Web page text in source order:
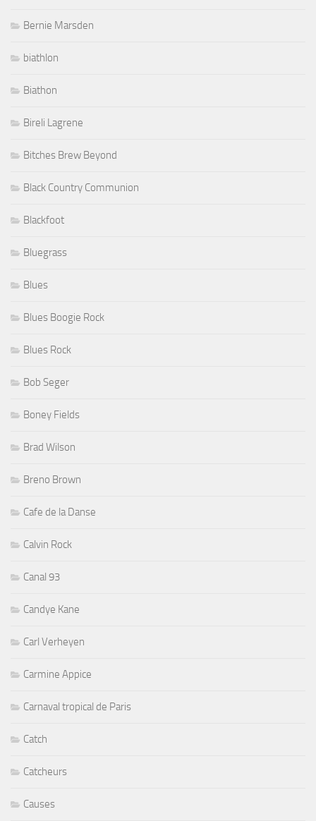
Bernie Marsden
biathlon
Biathon
Bireli Lagrene
Bitches Brew Beyond
Black Country Communion
Blackfoot
Bluegrass
Blues
Blues Boogie Rock
Blues Rock
Bob Seger
Boney Fields
Brad Wilson
Breno Brown
Cafe de la Danse
Calvin Rock
Canal 93
Candye Kane
Carl Verheyen
Carmine Appice
Carnaval tropical de Paris
Catch
Catcheurs
Causes